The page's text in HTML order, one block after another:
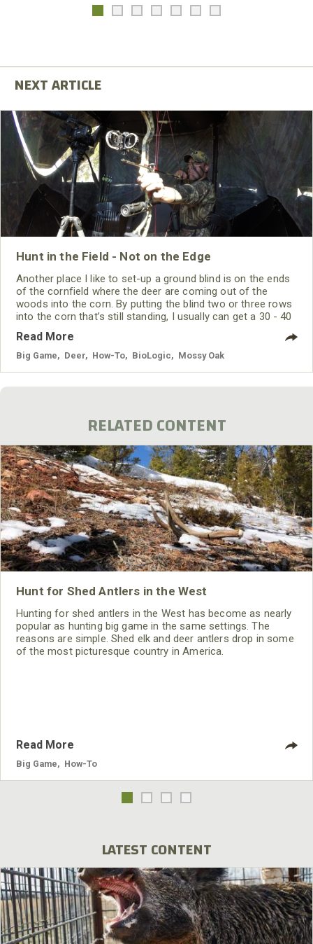
Hunt in the Field - Not on the Edge
Another place I like to set-up a ground blind is on the ends
of the cornfield where the deer are coming out of the
woods into the corn. By putting the blind two or three rows
into the corn that’s still standing, I usually can get a 30 - 40
yard bow shot as the deer comes out of the woods into
the corn. I've learned that the trails where the deer go into
or
Read More
Big Game Deer How-To BioLogic Mossy Oak
RELATED CONTENT
Hunt for Shed Antlers in the West
Hunting for shed antlers in the West has become as nearly
popular as hunting big game in the same settings. The
reasons are simple. Shed elk and deer antlers drop in some
of the most picturesque country in America.
Read More
Big Game How-To
LATEST CONTENT